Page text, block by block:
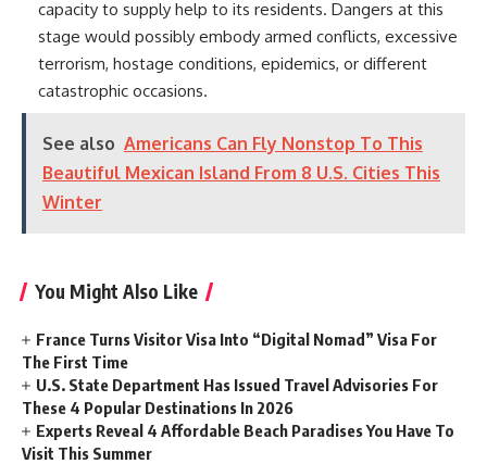
capacity to supply help to its residents. Dangers at this
stage would possibly embody armed conflicts, excessive
terrorism, hostage conditions, epidemics, or different
catastrophic occasions.
See also Americans Can Fly Nonstop To This
Beautiful Mexican Island From 8 U.S. Cities This
Winter
You Might Also Like
France Turns Visitor Visa Into “Digital Nomad” Visa For
The First Time
U.S. State Department Has Issued Travel Advisories For
These 4 Popular Destinations In 2026
Experts Reveal 4 Affordable Beach Paradises You Have To
Visit This Summer